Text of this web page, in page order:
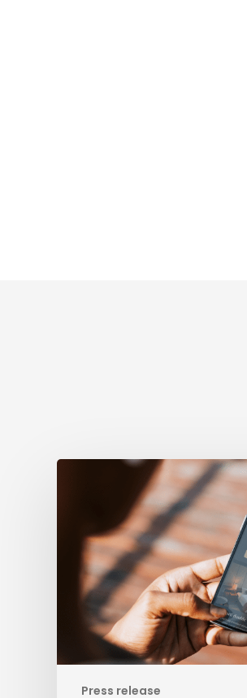
Press release
Leading
Business
Development
Platform
Hospitality